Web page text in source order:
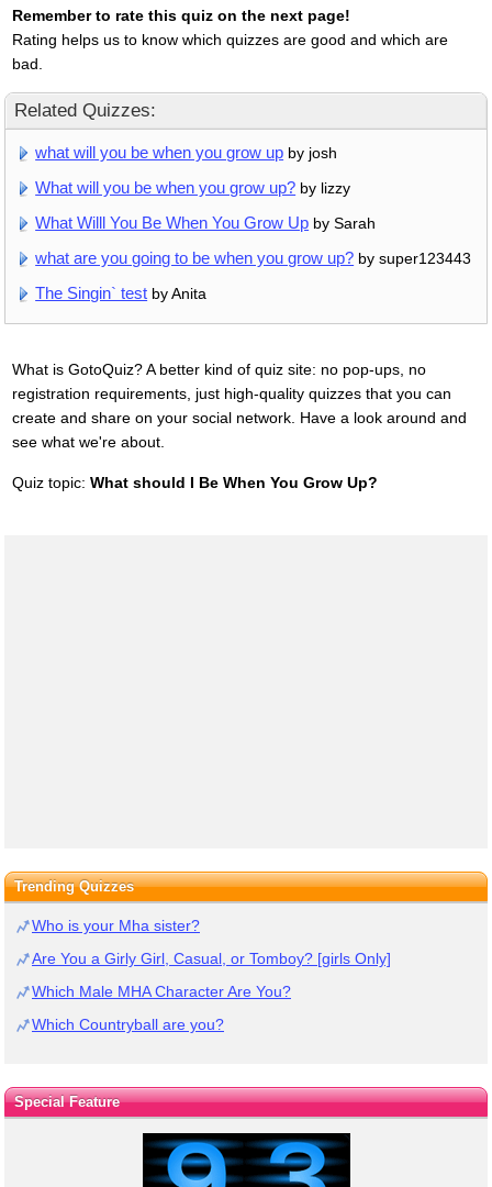
Remember to rate this quiz on the next page!
Rating helps us to know which quizzes are good and which are
bad.
Related Quizzes:
what will you be when you grow up by josh
What will you be when you grow up? by lizzy
What Willl You Be When You Grow Up by Sarah
what are you going to be when you grow up? by super123443
The Singin` test by Anita
What is GotoQuiz? A better kind of quiz site: no pop-ups, no
registration requirements, just high-quality quizzes that you can
create and share on your social network. Have a look around and
see what we're about.
Quiz topic: What should I Be When You Grow Up?
Trending Quizzes
Who is your Mha sister?
Are You a Girly Girl, Casual, or Tomboy? [girls Only]
Which Male MHA Character Are You?
Which Countryball are you?
Special Feature